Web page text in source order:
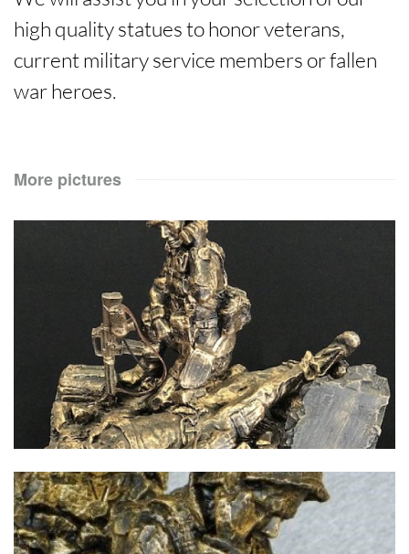
high quality statues to honor veterans,
current military service members or fallen
war heroes.
More pictures